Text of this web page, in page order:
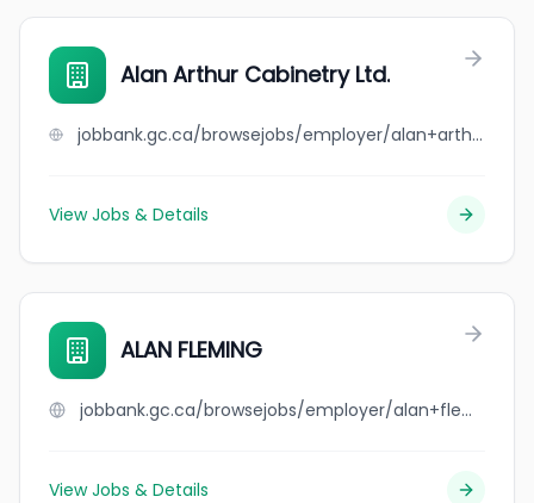
Alan Arthur Cabinetry Ltd.
jobbank.gc.ca/browsejobs/employer/alan+arthur+cabinetry+ltd./ca
View Jobs & Details
ALAN FLEMING
jobbank.gc.ca/browsejobs/employer/alan+fleming/ca
View Jobs & Details